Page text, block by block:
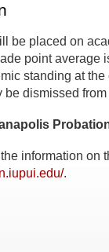
be placed on
point average
standing at
be dismissed
information on
.